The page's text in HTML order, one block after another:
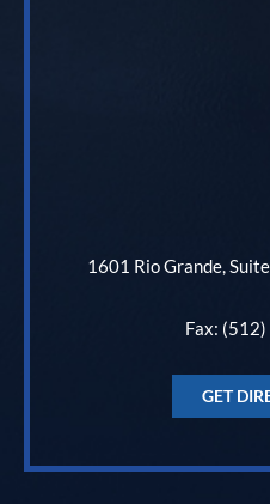
1601 Rio Grande,
Fax:
GET